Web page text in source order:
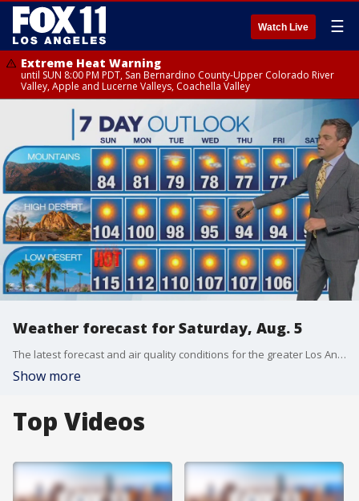
Watch Live ☰
Extreme Heat Warning
until SUN 8:00 PM PDT, San Bernardino County-Upper Colorado River
Valley, Apple and Lucerne Valleys, Coachella Valley
Weather forecast for Saturday, Aug. 5
The latest forecast and air quality conditions for the greater Los Angeles area, including beaches, valleys and desert regions.
Show more
Top Videos